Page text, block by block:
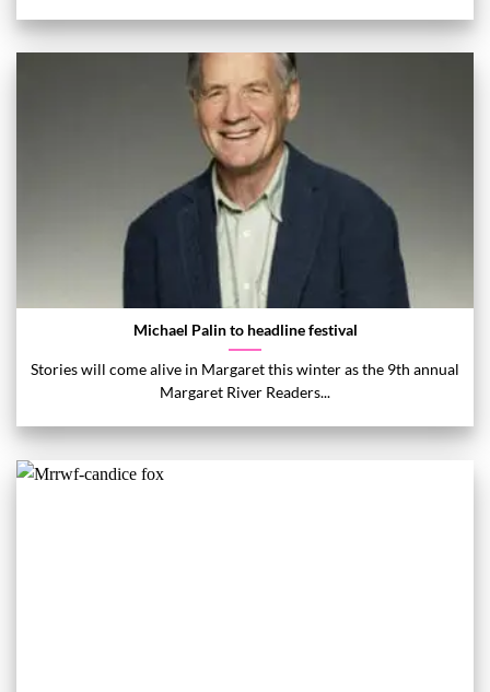
Michael Palin to headline festival
Stories will come alive in Margaret this winter as the 9th annual
Margaret River Readers...